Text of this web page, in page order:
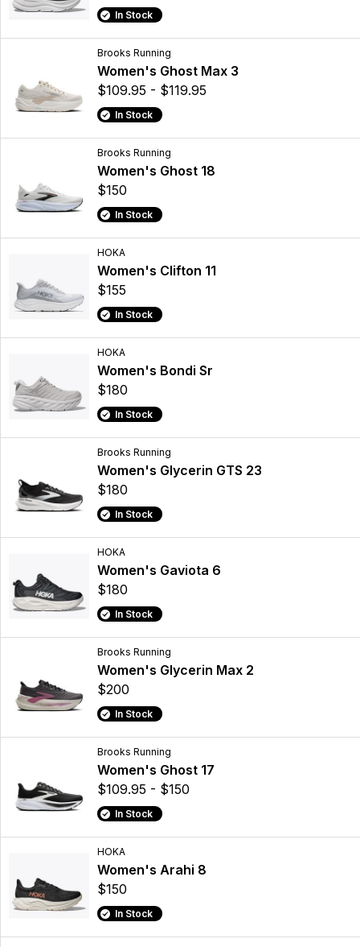
In Stock
Brooks Running
Women's Ghost Max 3
$109.95 - $119.95
In Stock
Brooks Running
Women's Ghost 18
$150
In Stock
HOKA
Women's Clifton 11
$155
In Stock
HOKA
Women's Bondi Sr
$180
In Stock
Brooks Running
Women's Glycerin GTS 23
$180
In Stock
HOKA
Women's Gaviota 6
$180
In Stock
Brooks Running
Women's Glycerin Max 2
$200
In Stock
Brooks Running
Women's Ghost 17
$109.95 - $150
In Stock
HOKA
Women's Arahi 8
$150
In Stock